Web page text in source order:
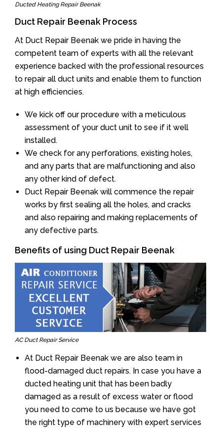
Ducted Heating Repair Beenak
Duct Repair Beenak Process
At Duct Repair Beenak we pride in having the
competent team of experts with all the relevant
experience backed with the professional resources
to repair all duct units and enable them to function
at high efficiencies.
We kick off our procedure with a meticulous
assessment of your duct unit to see if it well
installed.
We check for any perforations, existing holes,
and any parts that are malfunctioning and also
any other kind of defect.
Duct Repair Beenak will commence the repair
works by first sealing all the holes, and cracks
and also repairing and making replacements of
any defective parts.
Benefits of using Duct Repair Beenak
AC Duct Repair Service
At Duct Repair Beenak we are also team in
flood-damaged duct repairs. In case you have a
ducted heating unit that has been badly
damaged as a result of excess water or flood
you need to come to us because we have got
the right type of machinery with expert services